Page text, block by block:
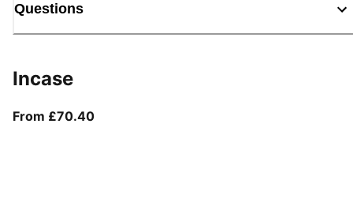
Questions
Incase
From £70.40From current price £70.40